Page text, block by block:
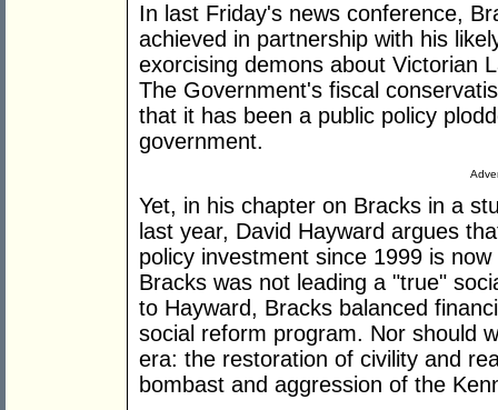
In last Friday's news conference,
achieved in partnership with his
exorcising demons about Victorian
The Government's fiscal
that it has been a public policy
government.
Yet, in his chapter on Bracks in a
last year, David Hayward argues
policy investment since 1999 is
Bracks was not leading a "true"
to Hayward, Bracks balanced
social reform program. Nor should
era: the restoration of civility and
bombast and aggression of the